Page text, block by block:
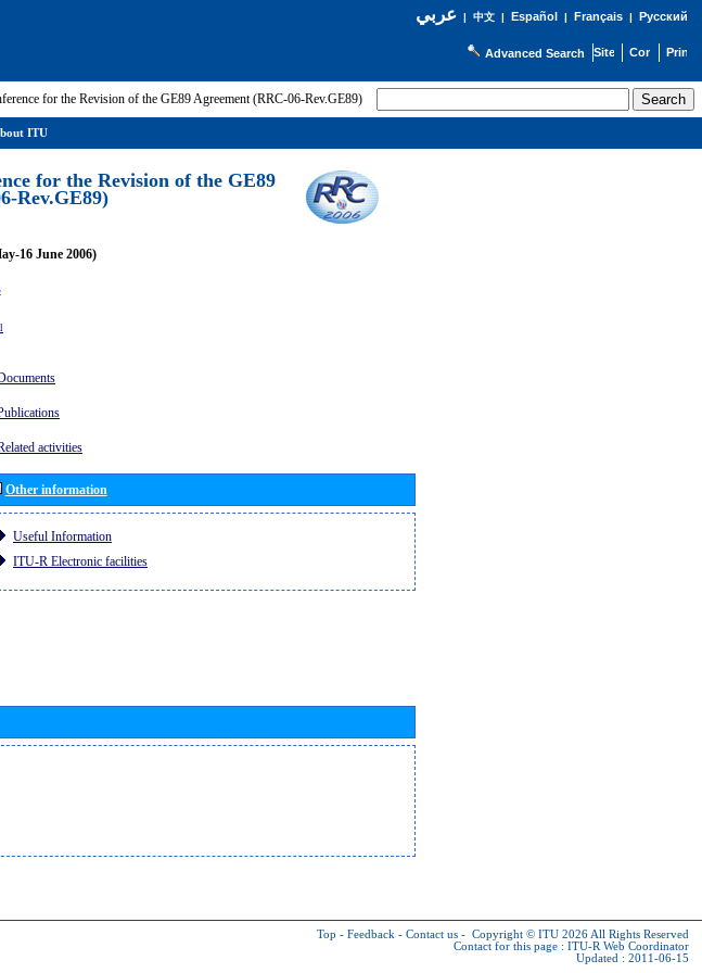
عربي| 中文| Español | Français| Русский
Advanced Search
for the Revision of the GE89 Agreement (RRC-06-Rev.GE89)
for the Revision of the GE89
Rev.GE89)
16 June 2006)
activities
Other information
Useful Information
ITU-R Electronic facilities
Top - Feedback - Contact us - Copyright © ITU 2026 All Rights Reserved
Contact for this page : ITU-R Web Coordinator
Updated : 2011-06-15
ITU